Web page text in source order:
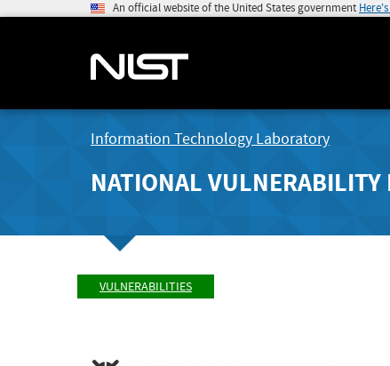
An official website of the United States government
Information Technology Laboratory
NATIONAL VULNERABILITY
VULNERABILITIES